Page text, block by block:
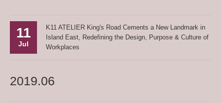
11
Jul
K11 ATELIER King's Road Cements a New Landmark in
Island East, Redefining the Design, Purpose & Culture of
Workplaces
2019.06